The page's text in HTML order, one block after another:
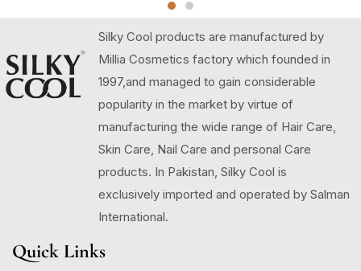
Silky Cool products are manufactured by
Millia Cosmetics factory which founded in
1997,and managed to gain considerable
popularity in the market by virtue of
manufacturing the wide range of Hair Care,
Skin Care, Nail Care and personal Care
products. In Pakistan, Silky Cool is
exclusively imported and operated by Salman
International.
Quick Links